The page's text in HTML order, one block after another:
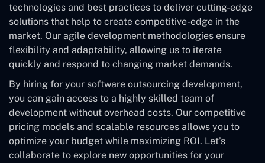
technologies and best practices to deliver cutting-edge
solutions that help to create competitive-edge in the
market. Our agile development methodologies ensure
flexibility and adaptability, allowing us to iterate
quickly and respond to changing market demands.
By hiring for your software outsourcing development,
you can gain access to a highly skilled team of
development without overhead costs. Our competitive
pricing models and scalable resources allows you to
optimize your budget while maximizing ROI. Let’s
collaborate to explore new opportunities for your